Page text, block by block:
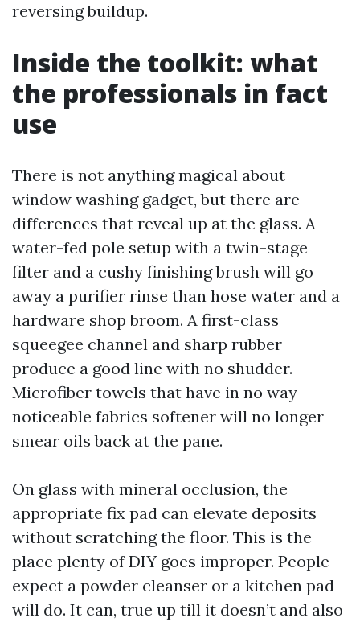
reversing buildup.
Inside the toolkit: what
the professionals in fact
use
There is not anything magical about
window washing gadget, but there are
differences that reveal up at the glass. A
water-fed pole setup with a twin-stage
filter and a cushy finishing brush will go
away a purifier rinse than hose water and a
hardware shop broom. A first-class
squeegee channel and sharp rubber
produce a good line with no shudder.
Microfiber towels that have in no way
noticeable fabrics softener will no longer
smear oils back at the pane.
On glass with mineral occlusion, the
appropriate fix pad can elevate deposits
without scratching the floor. This is the
place plenty of DIY goes improper. People
expect a powder cleanser or a kitchen pad
will do. It can, true up till it doesn’t and also